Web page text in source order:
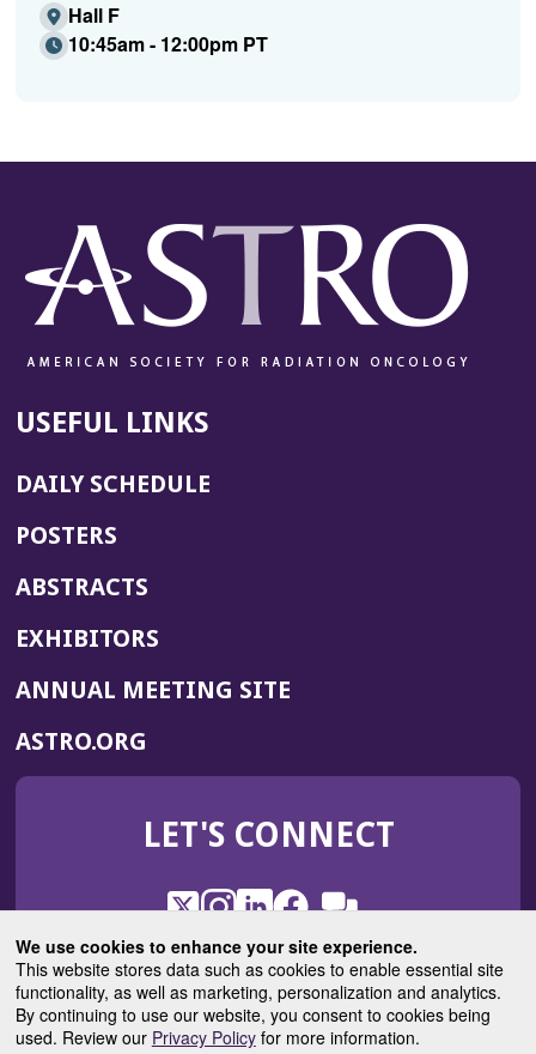
We use cookies to enhance your site experience.
This website stores data such as cookies to enable essential site
functionality, as well as marketing, personalization and analytics.
By continuing to use our website, you consent to cookies being
used. Review our Privacy Policyfor more information.
Hall F
10:45am - 12:00pm PT
USEFUL LINKS
DAILY SCHEDULE
POSTERS
ABSTRACTS
EXHIBITORS
ANNUAL MEETING SITE(OPENS
WINDOW)
ASTRO.ORG
IN
NEW
LET'S CONNECT
X
(Opens
in
a
new
window)
Instagram
(Opens
in
a
new
window)
LinkedIn
(Opens
in
a
new
window)
Facebook
(Opens
in
a
new
window)
ROHub
in
a
new
window)
ASTROBlog
(Opens
in
a